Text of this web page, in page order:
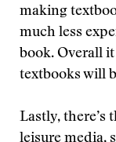
making
much less
book. Overall
textbooks will
Lastly, there’s
leisure media,